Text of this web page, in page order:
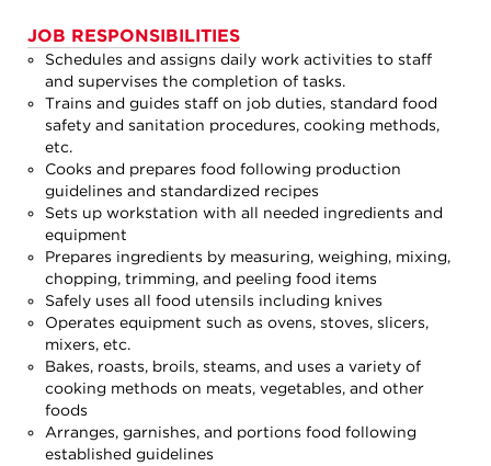
JOB RESPONSIBILITIES
Schedules and assigns daily work activities to staff
and supervises the completion of tasks.
Trains and guides staff on job duties, standard food
safety and sanitation procedures, cooking methods,
etc.
Cooks and prepares food following production
guidelines and standardized recipes
Sets up workstation with all needed ingredients and
equipment
Prepares ingredients by measuring, weighing, mixing,
chopping, trimming, and peeling food items
Safely uses all food utensils including knives
Operates equipment such as ovens, stoves, slicers,
mixers, etc.
Bakes, roasts, broils, steams, and uses a variety of
cooking methods on meats, vegetables, and other
foods
Arranges, garnishes, and portions food following
established guidelines